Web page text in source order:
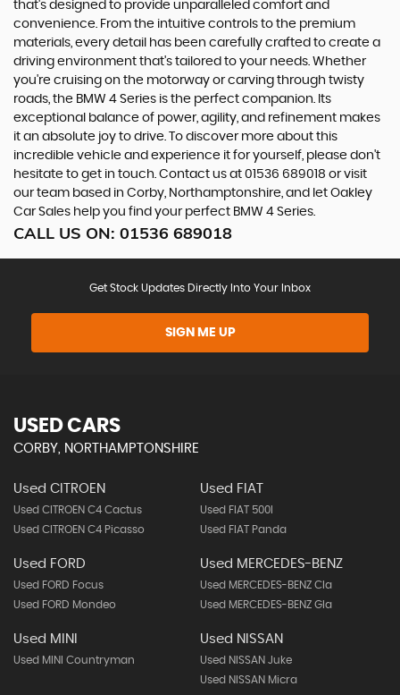
that's designed to provide unparalleled comfort and
convenience. From the intuitive controls to the premium
materials, every detail has been carefully crafted to create a
driving environment that's tailored to your needs. Whether
you're cruising on the motorway or carving through twisty
roads, the BMW 4 Series is the perfect companion. Its
exceptional balance of power, agility, and refinement makes
it an absolute joy to drive. To discover more about this
incredible vehicle and experience it for yourself, please don't
hesitate to get in touch. Contact us at 01536 689018 or visit
our team based in Corby, Northamptonshire, and let Oakley
Car Sales help you find your perfect BMW 4 Series.
CALL US ON: 01536 689018
Get Stock Updates Directly Into Your Inbox
SIGN ME UP
USED CARS
CORBY, NORTHAMPTONSHIRE
Used CITROEN
Used CITROEN C4 Cactus
Used CITROEN C4 Picasso
Used FIAT
Used FIAT 500l
Used FIAT Panda
Used FORD
Used FORD Focus
Used FORD Mondeo
Used MERCEDES-BENZ
Used MERCEDES-BENZ Cla
Used MERCEDES-BENZ Gla
Used MINI
Used MINI Countryman
Used NISSAN
Used NISSAN Juke
Used NISSAN Micra